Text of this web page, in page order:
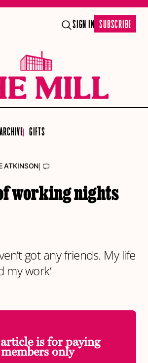
SIGN IN SUBSCRIBE
ARCHIVE GIFTS
ATKINSON|
working nights
got any friends. My life
my work’
is for paying
members only